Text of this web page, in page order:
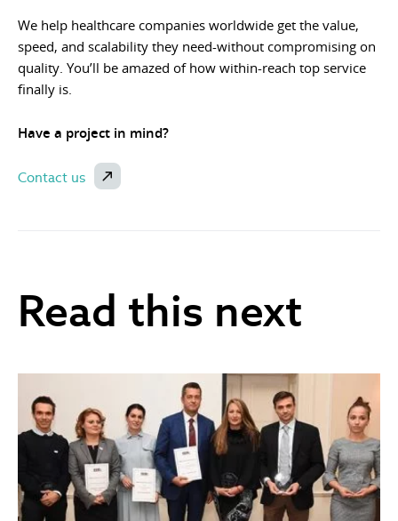
We help healthcare companies worldwide get the value,
speed, and scalability they need-without compromising on
quality. You’ll be amazed of how within-reach top service
finally is.
Have a project in mind?
Contact us
Read this next